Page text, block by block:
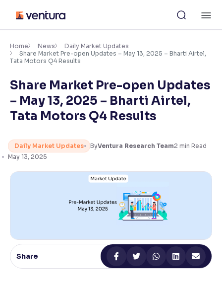
content
Accessibility Settings
Adjust font size and spacing
Font Size:100%
Resize text for better readability
Text Spacing:
Makes easier to read text and enhances color
Reading Tools
Support tools for easier reading
Home News
Daily Market Updates
Share Market Pre-open Updates – May 13, 2025 – Bharti Airtel,
Tata Motors Q4 Results
Share Market Pre-open Updates
– May 13, 2025 – Bharti Airtel,
Tata Motors Q4 Results
Daily Market Updates ByVentura Research Team2 min Read
May 13, 2025
Share